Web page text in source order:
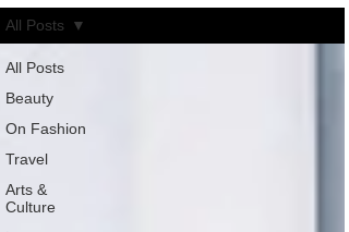
All Posts
Beauty
On Fashion
Travel
Arts &
Culture
All Posts